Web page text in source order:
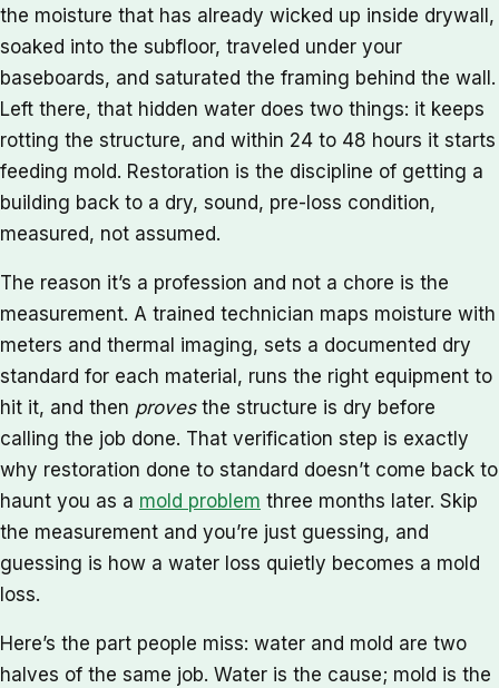
the moisture that has already wicked up inside drywall,
soaked into the subfloor, traveled under your
baseboards, and saturated the framing behind the wall.
Left there, that hidden water does two things: it keeps
rotting the structure, and within 24 to 48 hours it starts
feeding mold. Restoration is the discipline of getting a
building back to a dry, sound, pre-loss condition,
measured, not assumed.
The reason it’s a profession and not a chore is the
measurement. A trained technician maps moisture with
meters and thermal imaging, sets a documented dry
standard for each material, runs the right equipment to
hit it, and then provesthe structure is dry before
calling the job done. That verification step is exactly
why restoration done to standard doesn’t come back to
haunt you as a mold problem three months later. Skip
the measurement and you’re just guessing, and
guessing is how a water loss quietly becomes a mold
loss.
Here’s the part people miss: water and mold are two
halves of the same job. Water is the cause; mold is the